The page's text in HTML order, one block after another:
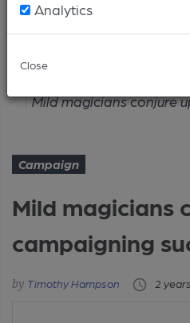
Analytics
Close
Article
Mild magicians conjure
Campaign
Mild magicians
campaigning
Timothy Hampson 2